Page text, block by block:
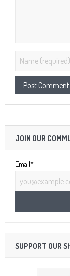
JOIN OUR
Email*
SUPPORT OUR